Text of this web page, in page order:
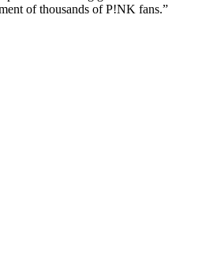
of thousands of P!NK fans.”